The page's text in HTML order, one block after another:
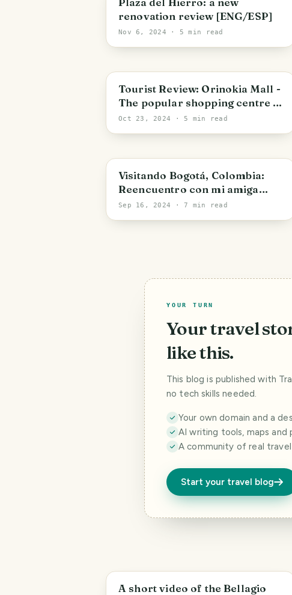
renovation review [ENG/ESP]
Nov 6, 2024 · 5 min read
Bolivar State
Tourist Review: Orinokia Mall -
The popular shopping centre of
Puerto Ordaz [ENG/ESP]
Oct 23, 2024 · 5 min read
Bogota
Visitando Bogotá, Colombia:
Reencuentro con mi amiga
Fran [ENG/ESP]
Sep 16, 2024 · 7 min read
YOUR TURN
Your travel
like this.
This blog is published with
no tech skills needed.
Your own domain and a
AI writing tools, maps and
A community of real
Start your travel blog
Paradise
A short video of the Bellagio